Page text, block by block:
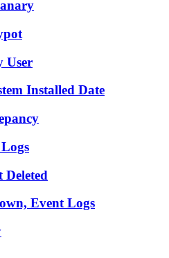
User
Installed Date
Event Logs